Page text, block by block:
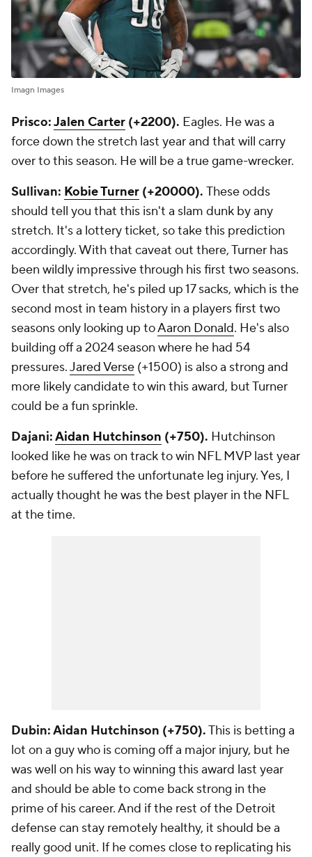
Imagn Images
Prisco:Jalen Carter (+2200). Eagles. He was a
force down the stretch last year and that will carry
over to this season. He will be a true game-wrecker.
Sullivan: Kobie Turner (+20000). These odds
should tell you that this isn't a slam dunk by any
stretch. It's a lottery ticket, so take this prediction
accordingly. With that caveat out there, Turner has
been wildly impressive through his first two seasons.
Over that stretch, he's piled up 17 sacks, which is the
second most in team history in a players first two
seasons only looking up toAaron Donald. He's also
building off a 2024 season where he had 54
pressures.Jared Verse (+1500) is also a strong and
more likely candidate to win this award, but Turner
could be a fun sprinkle.
Dajani:Aidan Hutchinson (+750). Hutchinson
looked like he was on track to win NFL MVP last year
before he suffered the unfortunate leg injury. Yes, I
actually thought he was the best player in the NFL
at the time.
Dubin: Aidan Hutchinson (+750).This is betting a
lot on a guy who is coming off a major injury, but he
was well on his way to winning this award last year
and should be able to come back strong in the
prime of his career. And if the rest of the Detroit
defense can stay remotely healthy, it should be a
really good unit. If he comes close to replicating his